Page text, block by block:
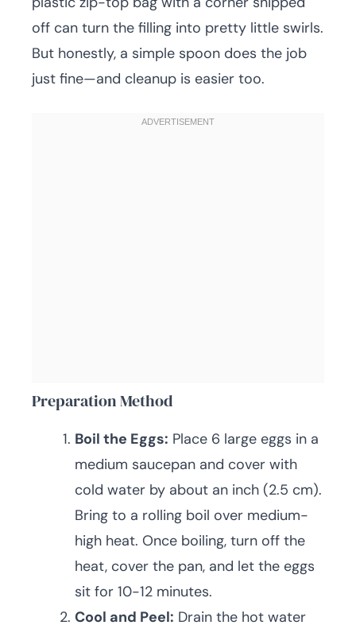
off can turn the filling into pretty little swirls.
But honestly, a simple spoon does the job
just fine—and cleanup is easier too.
Preparation Method
Boil the Eggs: Place 6 large eggs in a
medium saucepan and cover with
cold water by about an inch (2.5 cm).
Bring to a rolling boil over medium-
high heat. Once boiling, turn off the
heat, cover the pan, and let the eggs
sit for 10-12 minutes.
Cool and Peel: Drain the hot water